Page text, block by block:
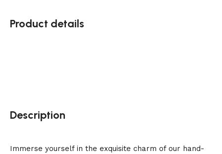
Product details
Description
Immerse yourself in the exquisite charm of our hand-